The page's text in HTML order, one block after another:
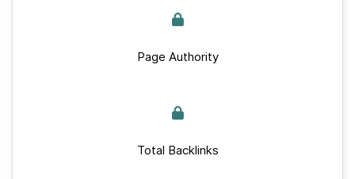
Page Authority
Total Backlinks